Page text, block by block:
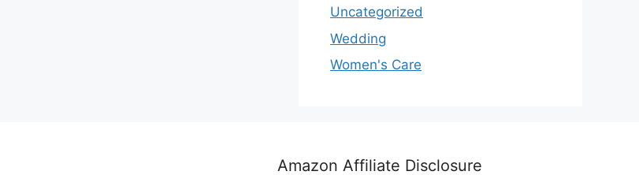
Uncategorized
Wedding
Women's Care
Amazon Affiliate Disclosure